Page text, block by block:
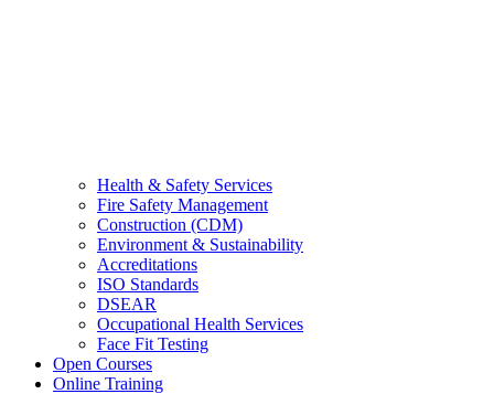
Health & Safety Services
Fire Safety Management
Construction (CDM)
Environment & Sustainability
Accreditations
ISO Standards
DSEAR
Occupational Health Services
Face Fit Testing
Open Courses
Online Training